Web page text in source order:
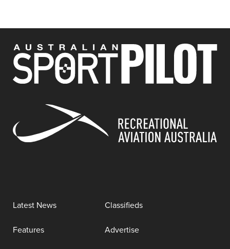
Latest News
Features
Classifieds
Advertise